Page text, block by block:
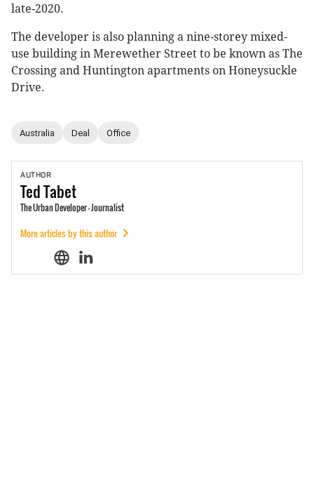
late-2020.
The developer is also planning a nine-storey mixed-
use building in Merewether Street to be known as The
Crossing and Huntington apartments on Honeysuckle
Drive.
Australia Deal Office
AUTHOR
TedTabet
The Urban Developer - Journalist
More articles by this author